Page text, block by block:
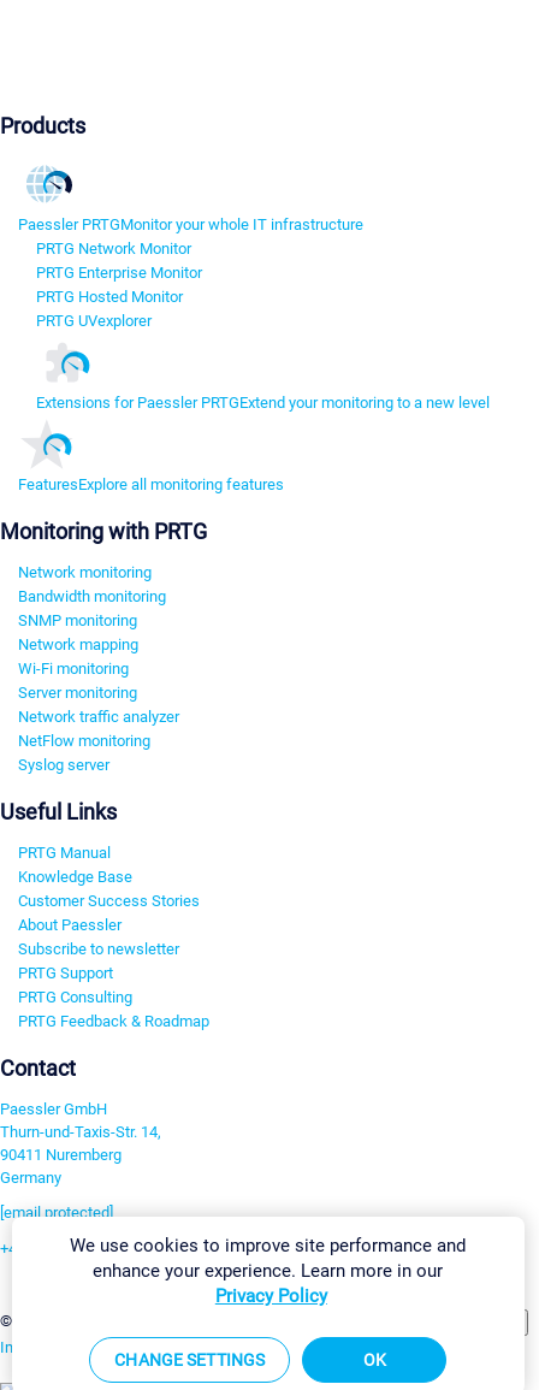
Products
Paessler PRTGMonitor your whole IT infrastructure
PRTG Network Monitor
PRTG Enterprise Monitor
PRTG Hosted Monitor
PRTG UVexplorer
Extensions for Paessler PRTGExtend your monitoring to a new level
FeaturesExplore all monitoring features
Monitoring with PRTG
Network monitoring
Bandwidth monitoring
SNMP monitoring
Network mapping
Wi-Fi monitoring
Server monitoring
Network traffic analyzer
NetFlow monitoring
Syslog server
Useful Links
PRTG Manual
Knowledge Base
Customer Success Stories
About Paessler
Subscribe to newsletter
PRTG Support
PRTG Consulting
PRTG Feedback & Roadmap
Contact
Paessler GmbH
Thurn-und-Taxis-Str. 14,
90411 Nuremberg
Germany
[email protected]
+49 911 93775-0
©2026 Paessler GmbH
Imprint Report Vulnerability Download & InstallSitemap
We use cookies to improve site performance and
enhance your experience. Learn more in our
Privacy Policy
CHANGE SETTINGS OK